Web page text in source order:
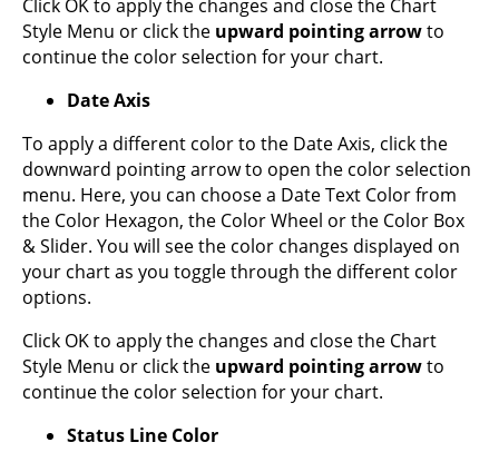
Click OK to apply the changes and close the Chart
Style Menu or click the upward pointing arrowto
continue the color selection for your chart.
Date Axis
To apply a different color to the Date Axis, click the
downward pointing arrow to open the color selection
menu. Here, you can choose a Date Text Color from
the Color Hexagon, the Color Wheel or the Color Box
& Slider. You will see the color changes displayed on
your chart as you toggle through the different color
options.
Click OK to apply the changes and close the Chart
Style Menu or click the upward pointing arrowto
continue the color selection for your chart.
Status Line Color